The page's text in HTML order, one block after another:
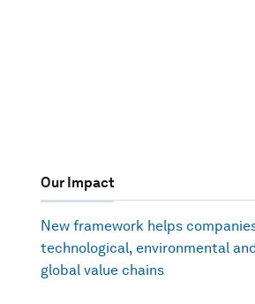
Our Impact
New framework helps
technological, environmental
global value chains